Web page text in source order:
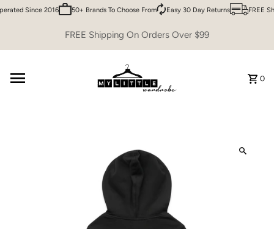
Skip to content
Since 2016 50+ Brands To Choose From Easy 30 Day Returns FREE
FREE Shipping On Orders Over $99
0